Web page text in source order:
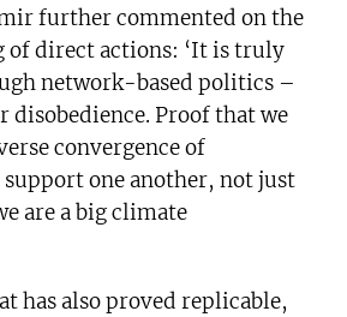
further commented on the
of direct actions: ‘It is truly
network-based politics –
disobedience. Proof that we
convergence of
one another, not just
are a big climate
has also proved replicable,